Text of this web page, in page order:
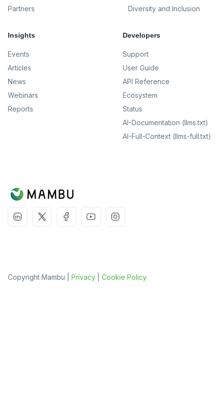
Partners
Diversity and Inclusion
Insights
Events
Articles
News
Webinars
Reports
Developers
Support
User Guide
API Reference
Ecosystem
Status
AI-Documentation (llms.txt)
AI-Full-Context (llms-full.txt)
Copyright Mambu | Privacy Cookie Policy